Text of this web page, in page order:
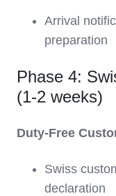
Arrival
preparation
Phase 4:
(1-2 weeks)
Duty-Free
Swiss
declaration